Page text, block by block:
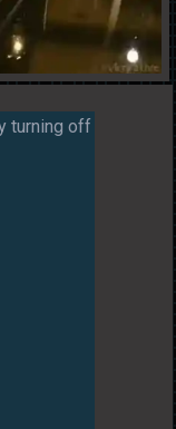
turning off